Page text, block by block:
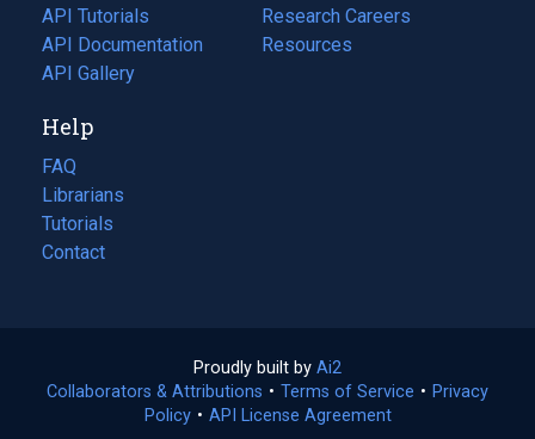
API Tutorials
API Documentation
(opens
in
new
tab)
API Gallery
in
a
Research Careers
(opens
in
Resources
(opens
Help
FAQ
Librarians
Tutorials
Contact
Proudly built by Ai2
in
a
Collaborators & Attributions • Terms of Service (opens
• Privacy
Policy(opens
• API License Agreement